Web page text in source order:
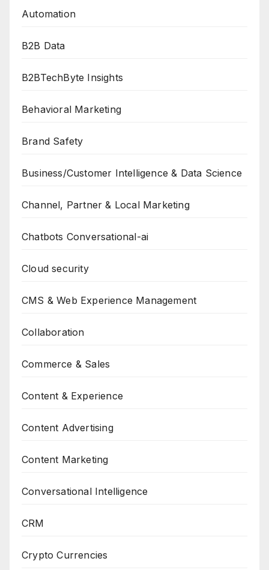
Automation
B2B Data
B2BTechByte Insights
Behavioral Marketing
Brand Safety
Business/Customer Intelligence & Data Science
Channel, Partner & Local Marketing
Chatbots Conversational-ai
Cloud security
CMS & Web Experience Management
Collaboration
Commerce & Sales
Content & Experience
Content Advertising
Content Marketing
Conversational Intelligence
CRM
Crypto Currencies